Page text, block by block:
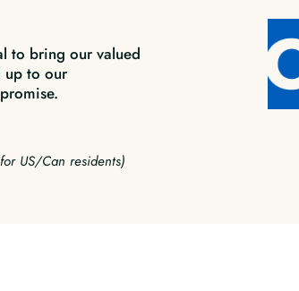
to bring our valued
up to our
US/Can residents)